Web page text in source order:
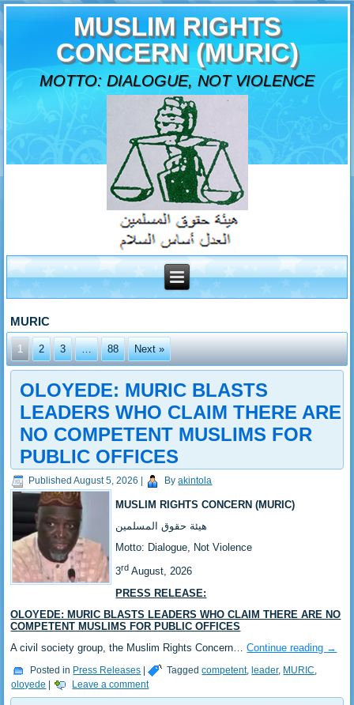
MUSLIM RIGHTS
CONCERN (MURIC)
MOTTO: DIALOGUE, NOT VIOLENCE
MURIC
1 2 3 … 88 Next »
OLOYEDE: MURIC BLASTS
LEADERS WHO CLAIM THERE ARE
NO COMPETENT MUSLIMS FOR
PUBLIC OFFICES
Published August 5, 2026 By akintola
MUSLIM RIGHTS CONCERN (MURIC)
‎هيئة حقوق المسلمين
‎Motto: Dialogue, Not Violence
‎‎3rd August, 2026
PRESS RELEASE:
‎OLOYEDE: MURIC BLASTS LEADERS WHO CLAIM THERE ARE NO
COMPETENT MUSLIMS FOR PUBLIC OFFICES
‎‎A civil society group, the Muslim Rights Concern…Continue reading →
Posted in Press Releases | Tagged competent,leader, MURIC
oloyede | Leave a comment